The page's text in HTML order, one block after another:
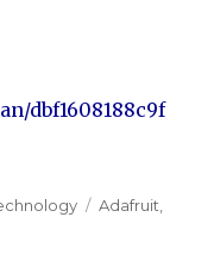
dbf1608188c9f
Tags
Adafruit